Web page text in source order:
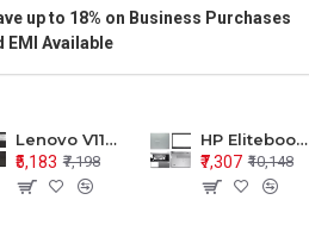
up to 18% on Business Purchases
EMI Available
Lenovo V110-15 V110-15ISK Series LCD Top Cover Bezel Hinges with Touchpad Palmrest and Bottom Base Body Assembly
₹5,183 ₹7,198
HP Elitebook 850 G5 G6 755 LCD Top Cover Bezel with Palmrest and Bottom Base Body Assembly
₹7,307 ₹10,148